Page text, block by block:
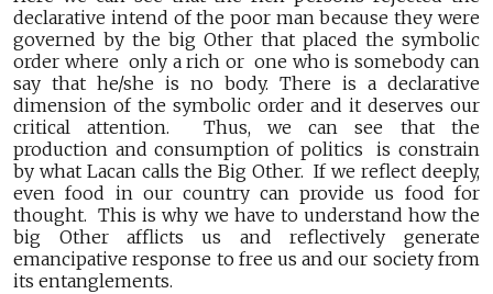
declarative intend of the poor man because they were
governed by the big Other that placed the symbolic
order where only a rich or one who is somebody can
say that he/she is no body. There is a declarative
dimension of the symbolic order and it deserves our
critical attention. Thus, we can see that the
production and consumption of politics is constrain
by what Lacan calls the Big Other. If we reflect deeply,
even food in our country can provide us food for
thought. This is why we have to understand how the
big Other afflicts us and reflectively generate
emancipative response to free us and our society from
its entanglements.